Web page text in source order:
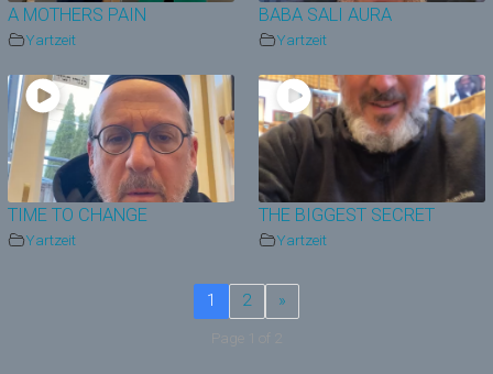
A MOTHERS PAIN
Yartzeit
BABA SALI AURA
Yartzeit
TIME TO CHANGE
Yartzeit
THE BIGGEST SECRET
Yartzeit
1 2 »
Page 1 of 2